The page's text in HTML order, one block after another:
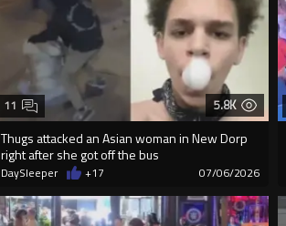
5.8K
Thugs attacked an Asian woman in New Dorp
right after she got off the bus
11
DaySleeper +17 07/06/2026